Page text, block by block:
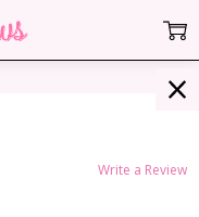
Write a Review